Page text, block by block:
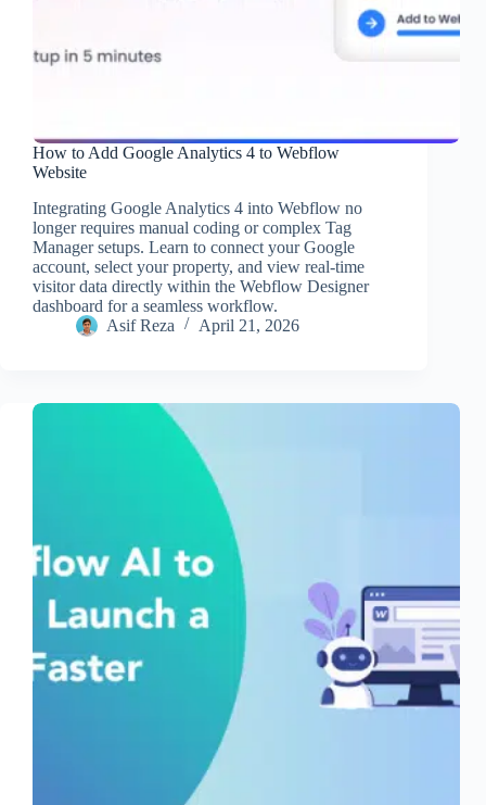
How to Add Google Analytics 4 to Webflow
Website
Integrating Google Analytics 4 into Webflow no
longer requires manual coding or complex Tag
Manager setups. Learn to connect your Google
account, select your property, and view real-time
visitor data directly within the Webflow Designer
dashboard for a seamless workflow.
Asif Reza
April 21, 2026